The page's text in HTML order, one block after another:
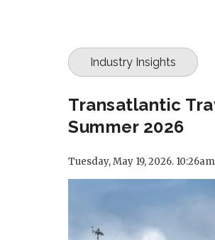
Industry Insights
Transatlantic
Summer 2026
Tuesday, May 19, 2026. 10:26am